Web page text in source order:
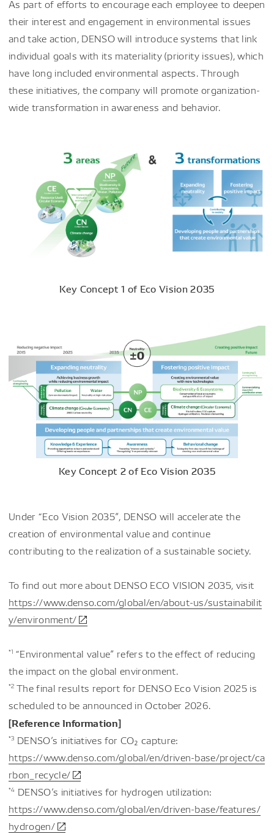
As part of efforts to encourage each employee to deepen
their interest and engagement in environmental issues
and take action, DENSO will introduce systems that link
individual goals with its materiality (priority issues), which
have long included environmental aspects. Through
these initiatives, the company will promote organization-
wide transformation in awareness and behavior.
Key Concept 1 of Eco Vision 2035
Key Concept 2 of Eco Vision 2035
Under “Eco Vision 2035”, DENSO will accelerate the
creation of environmental value and continue
contributing to the realization of a sustainable society.
To find out more about DENSO ECO VISION 2035, visit
https://www.denso.com/global/en/about-us/sustainabilit
y/environment/
*1 “Environmental value” refers to the effect of reducing
the impact on the global environment.
*2 The final results report for DENSO Eco Vision 2025 is
scheduled to be announced in October 2026.
[Reference Information]
*3 DENSO’s initiatives for CO₂ capture:
https://www.denso.com/global/en/driven-base/project/ca
rbon_recycle/
*4 DENSO’s initiatives for hydrogen utilization:
https://www.denso.com/global/en/driven-base/features/
hydrogen/